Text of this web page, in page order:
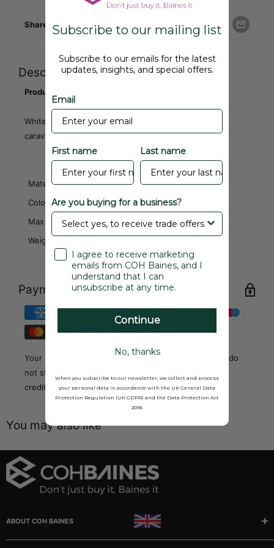
Share this product
Description
Product Code: CRS24
White PVC ribbed waist section, fits most 'Swift' type
caravans. See drawing for dimensions
Material
PVC
Colour
Max Continuous Length
50M
Weight
Payment & Security
Your payment information is processed securely. We do
not store credit card details nor have access to your
credit card information.
You may also like
ABOUT COH BAINES
Subscribe to our mailing list
Subscribe to our emails for the latest
updates, insights, and special offers.
Email
First name Last name
Are you buying for a business?
I agree to receive marketing
emails from COH Baines, and I
understand that I can
unsubscribe at any time.
Continue
No, thanks
When you subscribe to our newsletter, we collect and process
your personal data in accordance with the UK General Data
Protection Regulation (UK GDPR) and the Data Protection Act
2018.